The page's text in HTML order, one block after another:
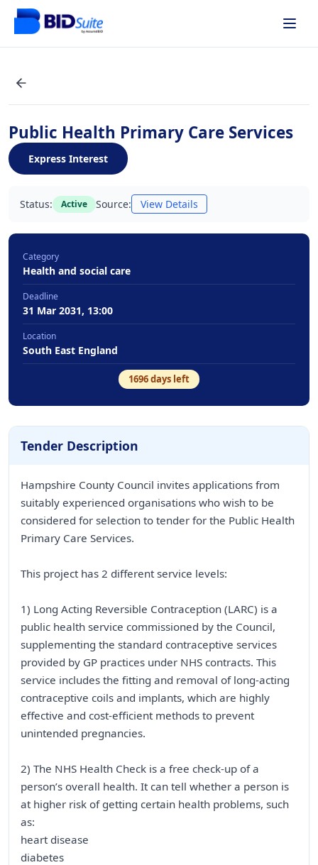
Public Health Primary Care Services
Express Interest
Status: Active Source: View Details
Category
Health and social care
Deadline
31 Mar 2031, 13:00
Location
South East England
1696days left
Tender Description
Hampshire County Council invites applications from
suitably experienced organisations who wish to be
considered for selection to tender for the Public Health
Primary Care Services.
This project has 2 different service levels:
1) Long Acting Reversible Contraception (LARC) is a
public health service commissioned by the Council,
supplementing the standard contraceptive services
provided by GP practices under NHS contracts. This
service includes the fitting and removal of long-acting
contraceptive coils and implants, which are highly
effective and cost-efficient methods to prevent
unintended pregnancies.
2) The NHS Health Check is a free check-up of a
person’s overall health. It can tell whether a person is
at higher risk of getting certain health problems, such
as:
heart disease
diabetes